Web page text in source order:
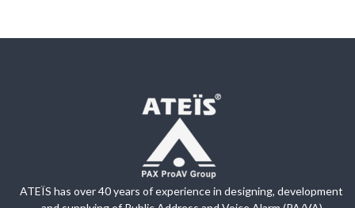
ATEÏS has over 40 years of experience in designing, development